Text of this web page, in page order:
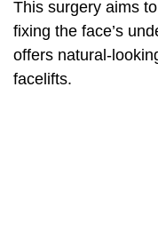
This surgery aims
fixing the face’s
offers natural-
facelifts.